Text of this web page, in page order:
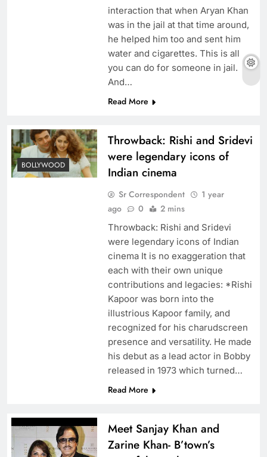
interaction that when Aryan Khan
was in the jail at that time around,
he helped him too and sent him
water and cigarettes. This is all
you can do for someone in jail.
And…
Read More
BOLLYWOOD
Throwback: Rishi and Sridevi
were legendary icons of
Indian cinema
Sr Correspondent
1 year
ago
0 2 mins
Throwback: Rishi and Sridevi
were legendary icons of Indian
cinema It is no exaggeration that
each with their own unique
contributions and legacies: *Rishi
Kapoor was born into the
illustrious Kapoor family, and
recognized for his charudscreen
presence and versatility. He made
his debut as a lead actor in Bobby
released in 1973 which turned…
Read More
Meet Sanjay Khan and
Zarine Khan- B’town’s